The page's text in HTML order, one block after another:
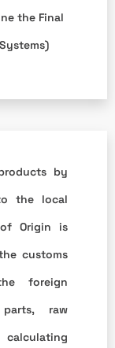
the Final
by
the local
Origin is
customs
foreign
raw
calculating